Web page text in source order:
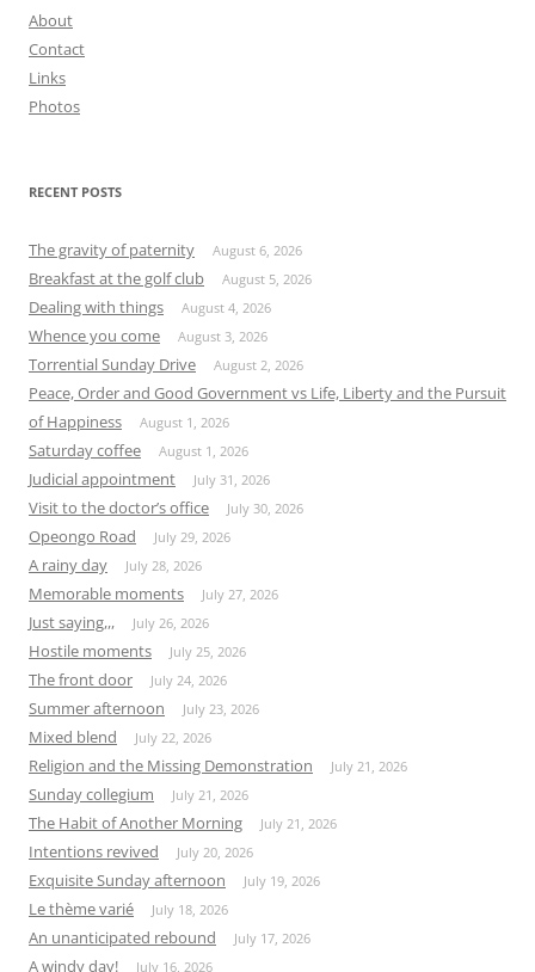
About
Contact
Links
Photos
RECENT POSTS
The gravity of paternity August 6, 2026
Breakfast at the golf club August 5, 2026
Dealing with things August 4, 2026
Whence you come August 3, 2026
Torrential Sunday Drive August 2, 2026
Peace, Order and Good Government vs Life, Liberty and the Pursuit
of Happiness
August 1, 2026
Saturday coffee August 1, 2026
Judicial appointment July 31, 2026
Visit to the doctor’s office July 30, 2026
Opeongo Road July 29, 2026
A rainy day July 28, 2026
Memorable moments July 27, 2026
Just saying,,, July 26, 2026
Hostile moments July 25, 2026
The front door July 24, 2026
Summer afternoon July 23, 2026
Mixed blend July 22, 2026
Religion and the Missing Demonstration July 21, 2026
Sunday collegium July 21, 2026
The Habit of Another Morning July 21, 2026
Intentions revived July 20, 2026
Exquisite Sunday afternoon July 19, 2026
Le thème varié July 18, 2026
An unanticipated rebound July 17, 2026
A windy day! July 16, 2026